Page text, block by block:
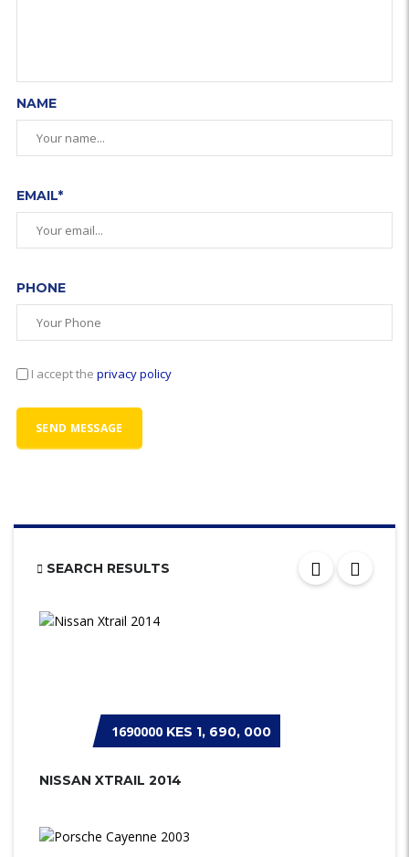
NAME
EMAIL*
PHONE
I accept the privacy policy
SEARCH RESULTS
1690000 KES 1, 690, 000
NISSAN XTRAIL 2014